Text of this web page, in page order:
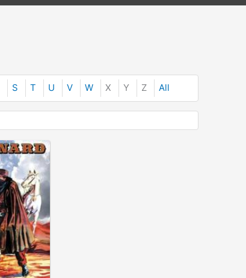
S T U V W X Y Z All